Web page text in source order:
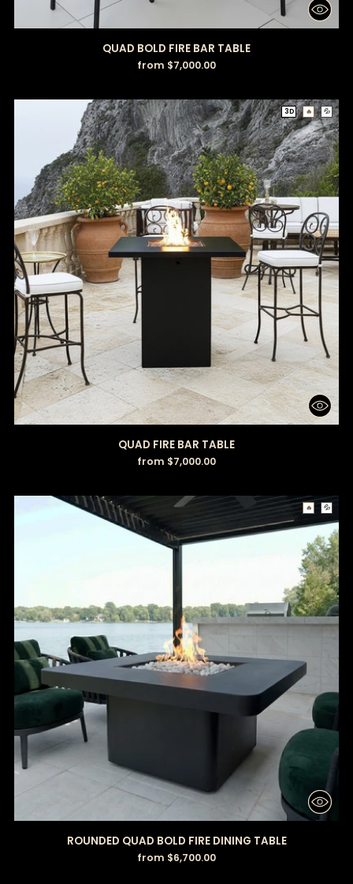
QUAD BOLD FIRE BAR TABLE
from $7,000.00
3D 🔥 💦
QUAD FIRE BAR TABLE
from $7,000.00
🔥 💦
ROUNDED QUAD BOLD FIRE DINING TABLE
from $6,700.00